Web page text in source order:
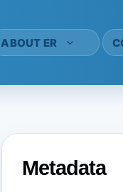
ABOUT ER
Metadata